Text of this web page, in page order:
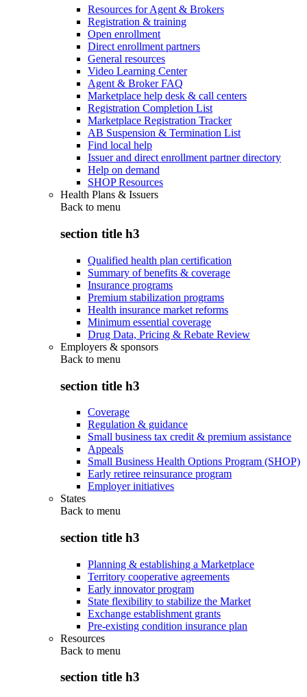
Resources for Agent & Brokers
Registration & training
Open enrollment
Direct enrollment partners
General resources
Video Learning Center
Agent & Broker FAQ
Marketplace help desk & call centers
Registration Completion List
Marketplace Registration Tracker
AB Suspension & Termination List
Find local help
Issuer and direct enrollment partner directory
Help on demand
SHOP Resources
Health Plans & Issuers
Back to menu
section title h3
Qualified health plan certification
Summary of benefits & coverage
Insurance programs
Premium stabilization programs
Health insurance market reforms
Minimum essential coverage
Drug Data, Pricing & Rebate Review
Employers & sponsors
Back to menu
section title h3
Coverage
Regulation & guidance
Small business tax credit & premium assistance
Appeals
Small Business Health Options Program (SHOP)
Early retiree reinsurance program
Employer initiatives
States
Back to menu
section title h3
Planning & establishing a Marketplace
Territory cooperative agreements
Early innovator program
State flexibility to stabilize the Market
Exchange establishment grants
Pre-existing condition insurance plan
Resources
Back to menu
section title h3